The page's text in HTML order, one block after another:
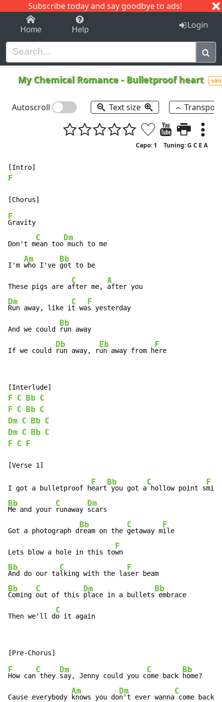
Subscribe today and say goodbye to ads!
1-9 C I J
Home Help Login
My Chemical Romance - Bulletproof heart
Autoscroll Text size
Capo: 1 Tuning: G C E A
F
F
Gravity
Don't m
C
ean too
Dm
much to me
I'm
Am
who I've
Bb
got to be
These pigs are a
C
fter me,
A
Dm
Run away, like i
C
t wa
F
s yesterday
And we could
Bb
run away
If we could
Db
run away, r
Eb
un away from h
F
ere
F C Bb C
F C Bb C
Dm C Bb C
Dm C Bb C
F C F
I got a bulletproof h
F
eart
Bb
you got a
C
hollow point s
F
Bb
Me and your
C
runaway
Dm
scars
Got a photograph d
Bb
ream on the
C
getaway m
F
ile
Lets blow a hole in this to
F
Bb
And do our ta
C
lking with the la
F
Bb
Coming
C
out of this
Dm
place in a bullets
Bb
embrace
Then we'll d
C
o it again
F
How can
C
they
Dm
say, Jenny could you c
C
ome back
Bb
home?
Cause everybody
Am
knows you do
Dm
n't ever wanna
C